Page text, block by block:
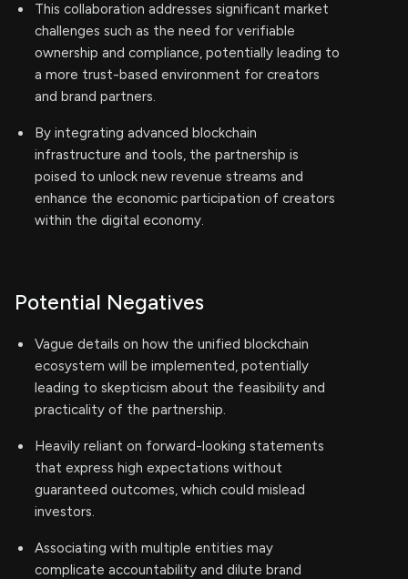
This collaboration addresses significant market
challenges such as the need for verifiable
ownership and compliance, potentially leading to
a more trust-based environment for creators
and brand partners.
By integrating advanced blockchain
infrastructure and tools, the partnership is
poised to unlock new revenue streams and
enhance the economic participation of creators
within the digital economy.
Potential Negatives
Vague details on how the unified blockchain
ecosystem will be implemented, potentially
leading to skepticism about the feasibility and
practicality of the partnership.
Heavily reliant on forward-looking statements
that express high expectations without
guaranteed outcomes, which could mislead
investors.
Associating with multiple entities may
complicate accountability and dilute brand